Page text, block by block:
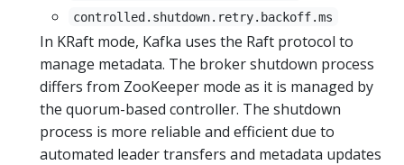
controlled.shutdown.retry.backoff.ms
In KRaft mode, Kafka uses the Raft protocol to
manage metadata. The broker shutdown process
differs from ZooKeeper mode as it is managed by
the quorum-based controller. The shutdown
process is more reliable and efficient due to
automated leader transfers and metadata updates